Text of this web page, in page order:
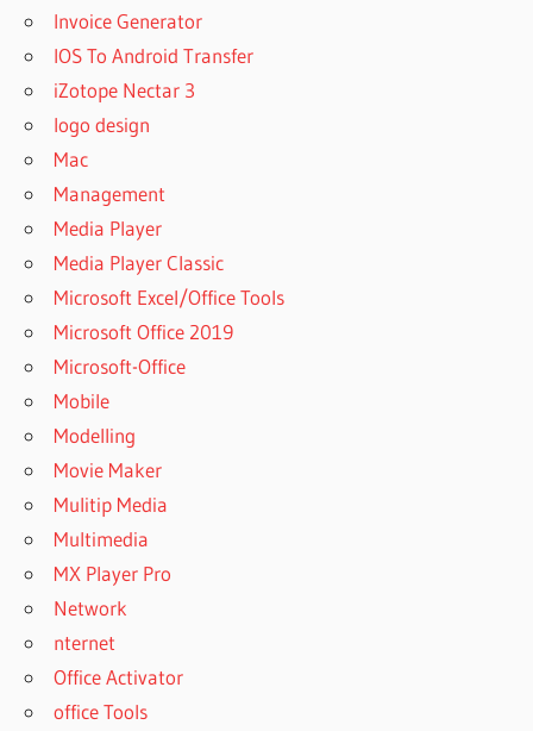
Invoice Generator
IOS To Android Transfer
iZotope Nectar 3
logo design
Mac
Management
Media Player
Media Player Classic
Microsoft Excel/Office Tools
Microsoft Office 2019
Microsoft-Office
Mobile
Modelling
Movie Maker
Mulitip Media
Multimedia
MX Player Pro
Network
nternet
Office Activator
office Tools